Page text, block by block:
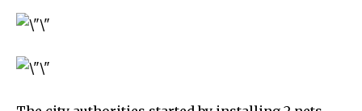
Discover the most inspiring
news for nature and wildlife,
right in your inbox.